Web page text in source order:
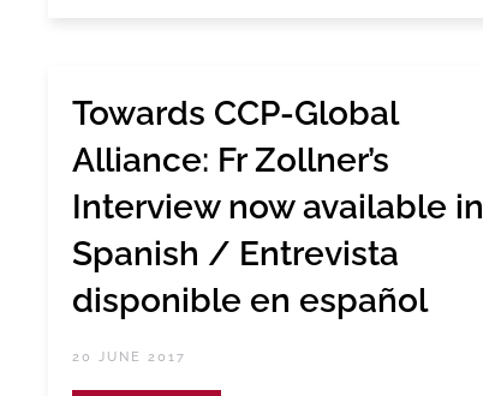
Towards CCP-Global
Alliance: Fr Zollner’s
Interview now available in
Spanish / Entrevista
disponible en español
20 JUNE 2017